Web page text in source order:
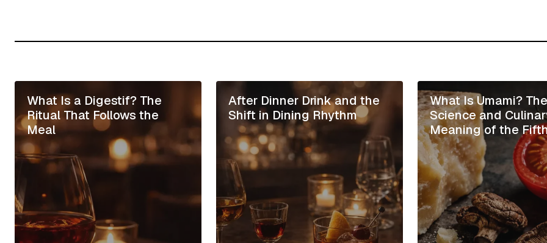
Submit Comment
What Is a Digestif? The
Ritual That Follows the
Meal
After Dinner Drink and the
Shift in Dining Rhythm
What Is Umami? The
Science and
Meaning of the